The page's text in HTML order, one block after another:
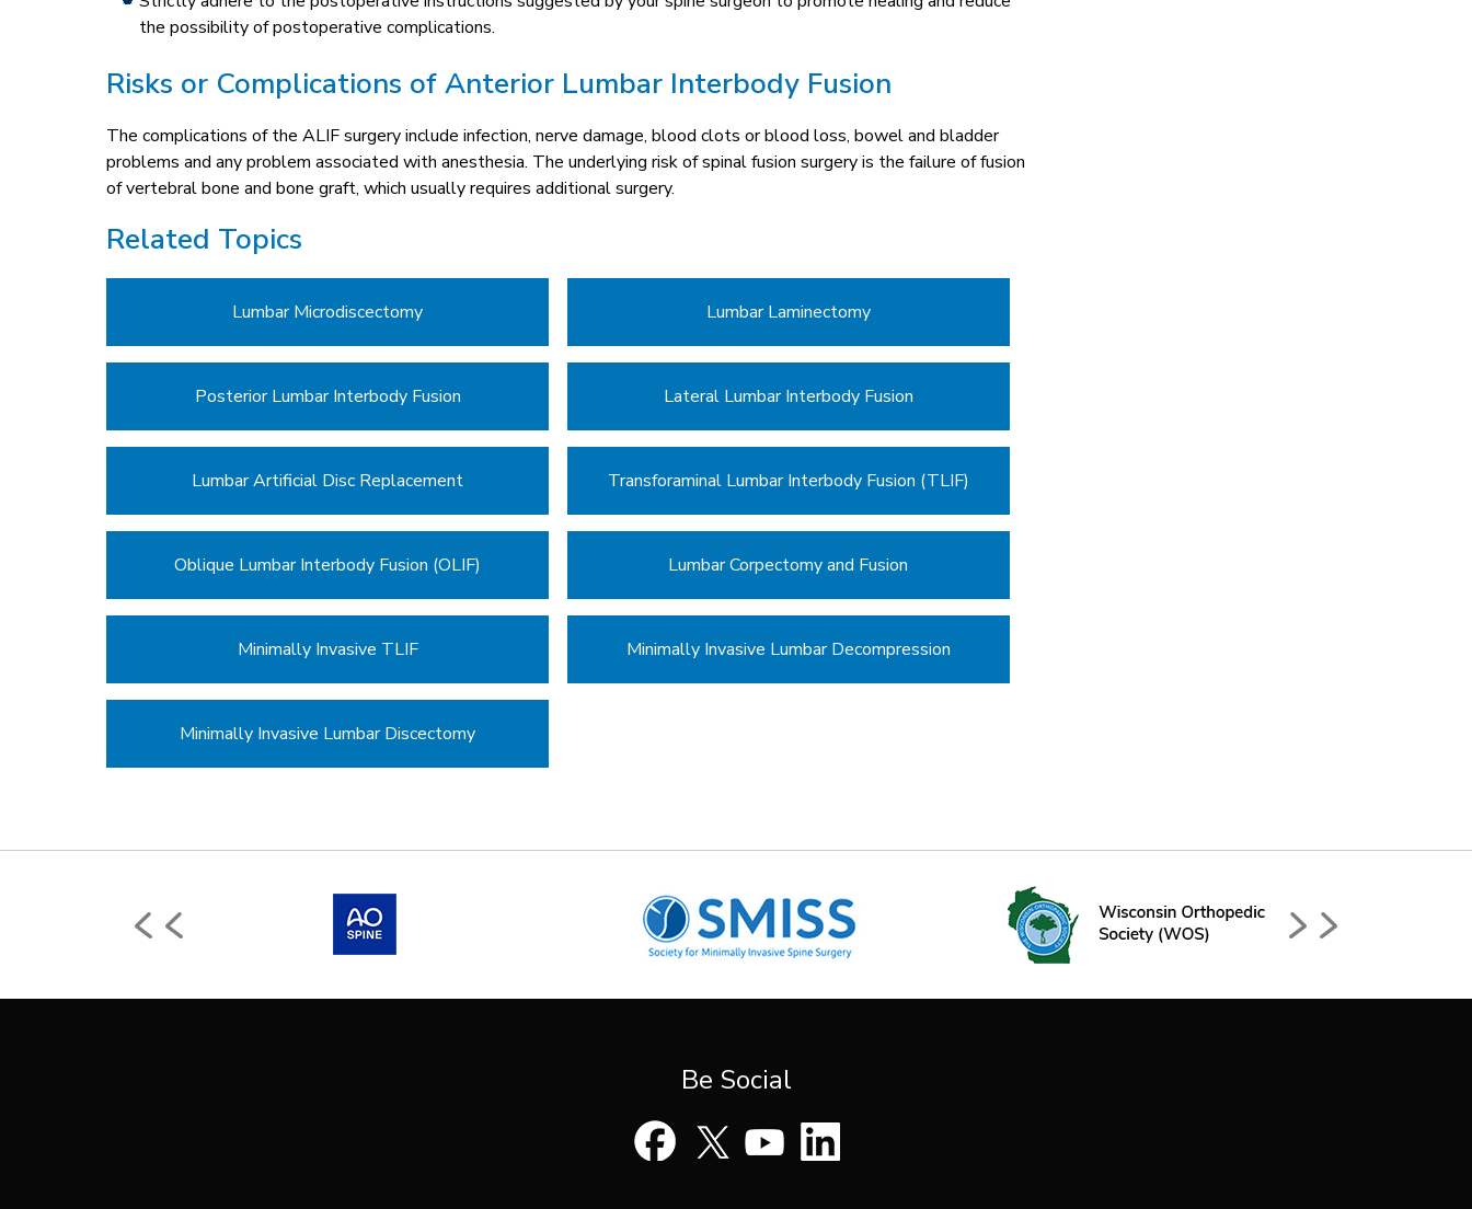
the possibility of postoperative complications.
Risks or Complications of Anterior Lumbar Interbody Fusion
The complications of the ALIF surgery include infection, nerve damage, blood clots or blood loss, bowel and bladder
problems and any problem associated with anesthesia. The underlying risk of spinal fusion surgery is the failure of fusion
of vertebral bone and bone graft, which usually requires additional surgery.
Related Topics
Lumbar Microdiscectomy Lumbar Laminectomy
Posterior Lumbar Interbody Fusion Lateral Lumbar Interbody Fusion
Lumbar Artificial Disc Replacement Transforaminal Lumbar Interbody Fusion (TLIF)
Oblique Lumbar Interbody Fusion (OLIF) Lumbar Corpectomy and Fusion
Minimally Invasive TLIF Minimally Invasive Lumbar Decompression
Minimally Invasive Lumbar Discectomy
Be Social